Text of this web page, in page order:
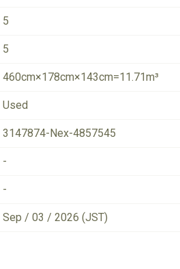
5
5
460cm×178cm×143cm=11.71m³
Used
3147874-Nex-4857545
-
-
Sep / 03 / 2026 (JST)